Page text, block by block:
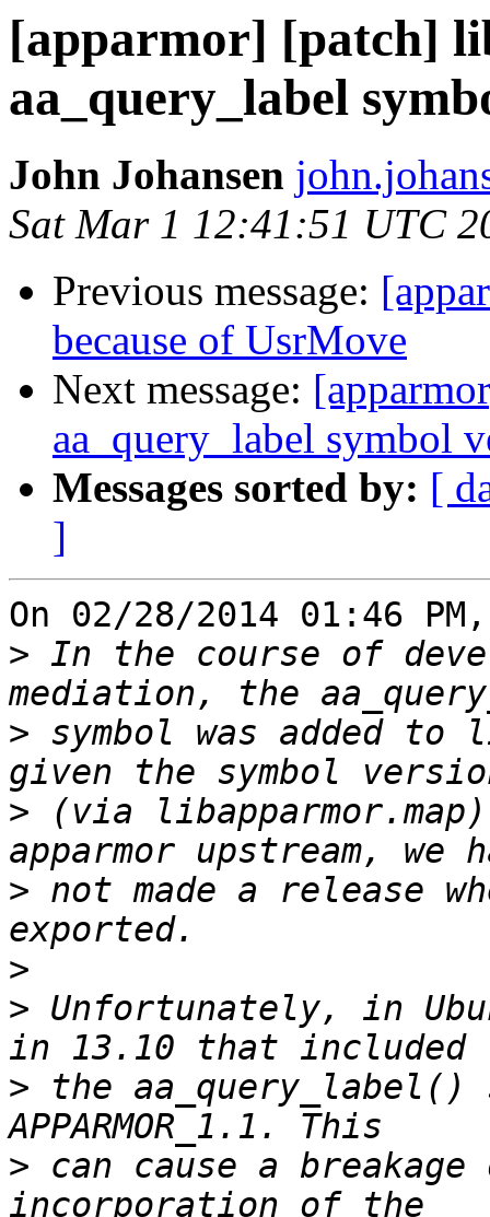
[apparmor] [patch]
aa_query_label
John Johansen
Sat Mar 1 12:41:51 UTC
Previous message:
because of UsrMove
Next message:
aa_query_label symbol
Messages sorted by: [
]
On 02/28/2014 01:46
> In the course of
> symbol was added to
> (via libapparmor.map)
> not made a release
>
> Unfortunately, in
> the
> can cause a